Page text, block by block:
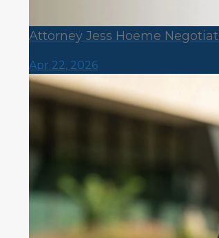
Attorney Jess Hoeme
Apr 22, 2026